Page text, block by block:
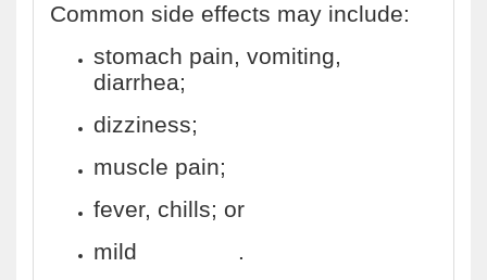
Common side effects may include:
stomach pain, vomiting,
diarrhea;
dizziness;
muscle pain;
fever, chills; or
mild
.